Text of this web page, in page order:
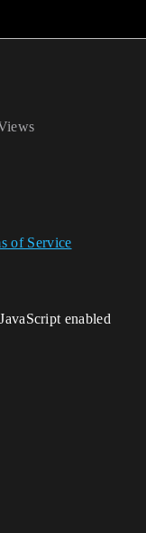
of Service
enabled